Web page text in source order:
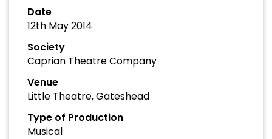
Date
12th May 2014
Society
Caprian Theatre Company
Venue
Little Theatre, Gateshead
Type of Production
Musical